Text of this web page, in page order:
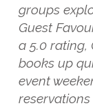
groups
Guest
a 5.0 rating,
books up
event